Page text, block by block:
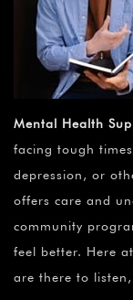
Mental Health
facing tough
depression, or
offers care and
community
feel better. Here
are there to